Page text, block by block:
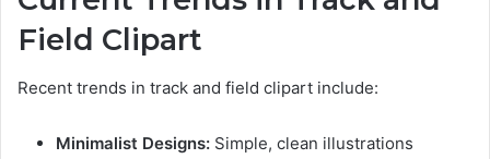
Field Clipart
Recent trends in track and field clipart include:
Minimalist Designs: Simple, clean illustrations